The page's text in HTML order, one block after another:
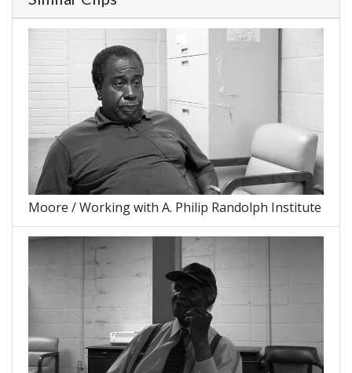
Moore / Working with A. Philip Randolph Institute